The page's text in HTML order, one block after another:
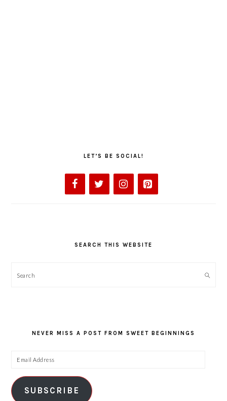
LET’S BE SOCIAL!
SEARCH THIS WEBSITE
Search
NEVER MISS A POST FROM SWEET BEGINNINGS
Email
SUBSCRIBE